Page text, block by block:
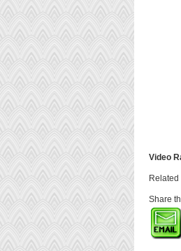
Video
Related
Share